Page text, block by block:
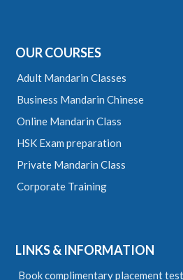
OUR COURSES
Adult Mandarin Classes
Business Mandarin Chinese
Online Mandarin Class
HSK Exam preparation
Private Mandarin Class
Corporate Training
LINKS & INFORMATION
Book complimentary placement test